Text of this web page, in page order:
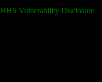
HHS Vulnerability Disclosure